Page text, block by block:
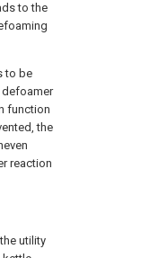
to the
to be
defoamer
function
the
reaction
utility